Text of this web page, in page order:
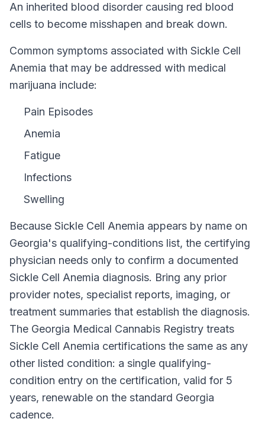
An inherited blood disorder causing red blood
cells to become misshapen and break down.
Common symptoms associated with Sickle Cell
Anemia that may be addressed with medical
marijuana include:
Pain Episodes
Anemia
Fatigue
Infections
Swelling
Because Sickle Cell Anemia appears by name on
Georgia's qualifying-conditions list, the certifying
physician needs only to confirm a documented
Sickle Cell Anemia diagnosis. Bring any prior
provider notes, specialist reports, imaging, or
treatment summaries that establish the diagnosis.
The Georgia Medical Cannabis Registry treats
Sickle Cell Anemia certifications the same as any
other listed condition: a single qualifying-
condition entry on the certification, valid for 5
years, renewable on the standard Georgia
cadence.